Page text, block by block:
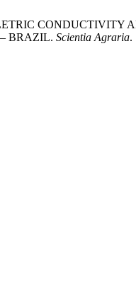
CONDUCTIVITY
BRAZIL. Scientia Agraria.